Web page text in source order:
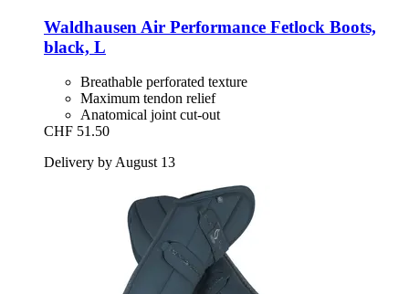
Waldhausen Air Performance Fetlock Boots,
black, L
Breathable perforated texture
Maximum tendon relief
Anatomical joint cut-out
CHF 51.50
Delivery by August 13